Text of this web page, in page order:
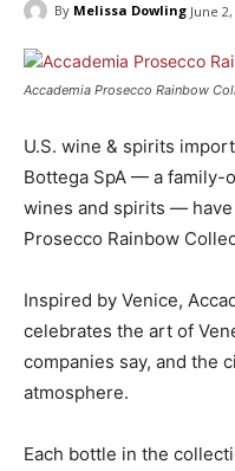
By Melissa Dowling June
Accademia Prosecco Rainbow
U.S. wine & spirits
Bottega SpA — a family-
wines and spirits —
Prosecco Rainbow
Inspired by Venice,
celebrates the art of
companies say, and the
atmosphere.
Each bottle in the